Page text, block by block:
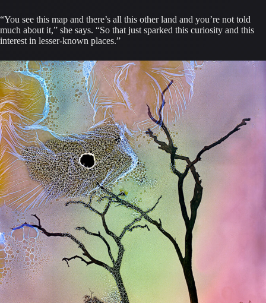
“You see this map and there’s all this other land and you’re not told
much about it,” she says. “So that just sparked this curiosity and this
interest in lesser-known places.”